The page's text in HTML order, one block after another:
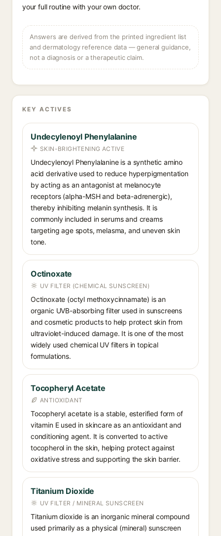
your full routine with your own doctor.
Answers are derived from the printed ingredient list
and dermatology reference data — general guidance,
not a diagnosis or a therapeutic claim.
KEY ACTIVES
Undecylenoyl Phenylalanine
SKIN-BRIGHTENING ACTIVE
Undecylenoyl Phenylalanine is a synthetic amino
acid derivative used to reduce hyperpigmentation
by acting as an antagonist at melanocyte
receptors (alpha-MSH and beta-adrenergic),
thereby inhibiting melanin synthesis. It is
commonly included in serums and creams
targeting age spots, melasma, and uneven skin
tone.
Octinoxate
UV FILTER (CHEMICAL SUNSCREEN)
Octinoxate (octyl methoxycinnamate) is an
organic UVB-absorbing filter used in sunscreens
and cosmetic products to help protect skin from
ultraviolet-induced damage. It is one of the most
widely used chemical UV filters in topical
formulations.
Tocopheryl Acetate
ANTIOXIDANT
Tocopheryl acetate is a stable, esterified form of
vitamin E used in skincare as an antioxidant and
conditioning agent. It is converted to active
tocopherol in the skin, helping protect against
oxidative stress and supporting the skin barrier.
Titanium Dioxide
UV FILTER / MINERAL SUNSCREEN
Titanium dioxide is an inorganic mineral compound
used primarily as a physical (mineral) sunscreen